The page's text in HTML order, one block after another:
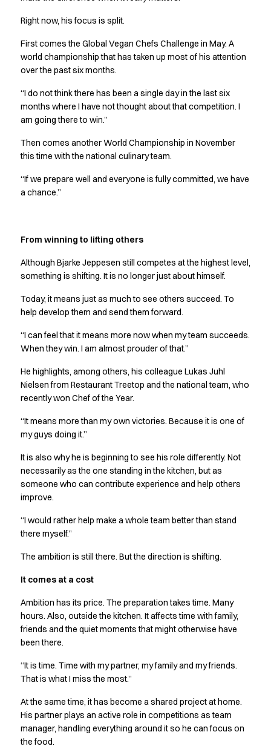
Polo shirts
Sweat & fleece jackets
Sweatshirts
T-shirts
Core
Game
ID Organic Crewneck T-shirt
ID Organic Poloshirt
Pro wear
T-Time
Guides
Dealer overview
FAQ
Our Choice
Our Choice Materials
Product Environmental Footprint
Due diligence
Circularity
Who We Are
Ambassadors
Sales Team
Management
News & Press
Find the right match
Create the catalog you need
Right now, his focus is split.
First comes the Global Vegan Chefs Challenge in May. A
world championship that has taken up most of his attention
over the past six months.
“I do not think there has been a single day in the last six
months where I have not thought about that competition. I
am going there to win.”
Then comes another World Championship in November
this time with the national culinary team.
“If we prepare well and everyone is fully committed, we have
a chance.”
From winning to lifting others
Although Bjarke Jeppesen still competes at the highest level,
something is shifting. It is no longer just about himself.
Today, it means just as much to see others succeed. To
help develop them and send them forward.
“I can feel that it means more now when my team succeeds.
When they win. I am almost prouder of that.”
He highlights, among others, his colleague Lukas Juhl
Nielsen from Restaurant Treetop and the national team, who
recently won Chef of the Year.
“It means more than my own victories. Because it is one of
my guys doing it.”
It is also why he is beginning to see his role differently. Not
necessarily as the one standing in the kitchen, but as
someone who can contribute experience and help others
improve.
“I would rather help make a whole team better than stand
there myself.”
The ambition is still there. But the direction is shifting.
It comes at a cost
Ambition has its price. The preparation takes time. Many
hours. Also, outside the kitchen. It affects time with family,
friends and the quiet moments that might otherwise have
been there.
“It is time. Time with my partner, my family and my friends.
That is what I miss the most.”
At the same time, it has become a shared project at home.
His partner plays an active role in competitions as team
manager, handling everything around it so he can focus on
the food.